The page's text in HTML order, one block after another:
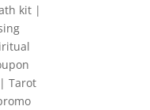
kit |
Tarot